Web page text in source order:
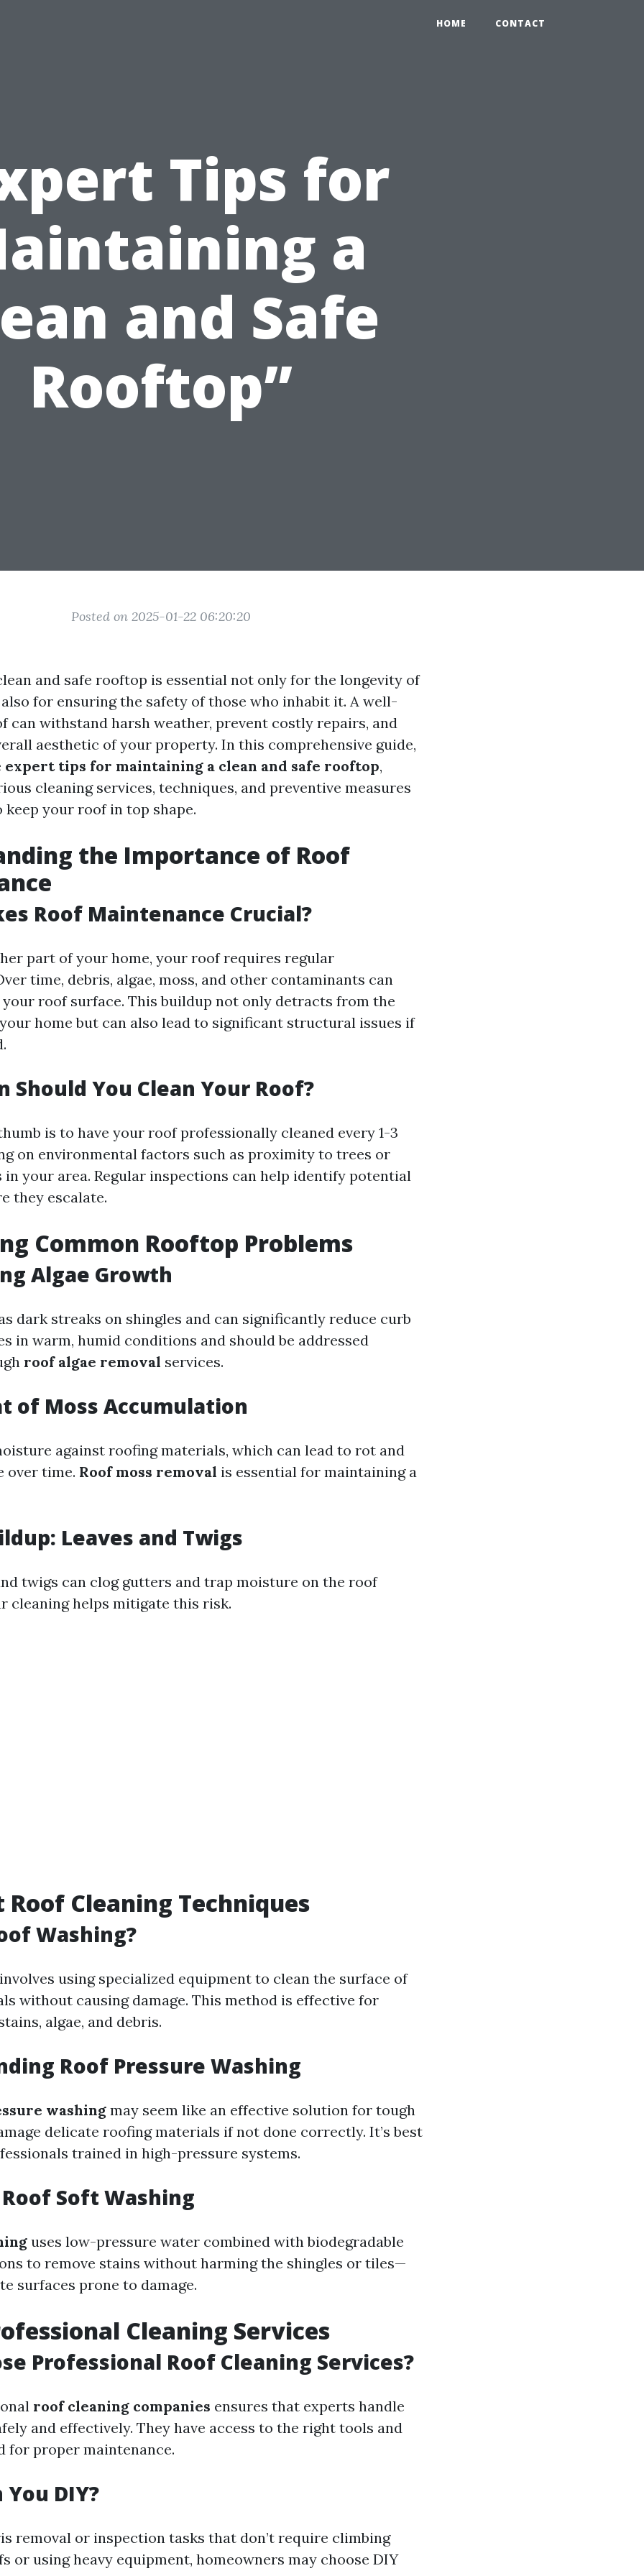
HOME CONTACT
Tips for
a
and Safe
Rooftop”
Posted on 2025-01-22 06:20:20
and safe rooftop is essential not only for the longevity of
for ensuring the safety of those who inhabit it. A well-
can withstand harsh weather, prevent costly repairs, and
aesthetic of your property. In this comprehensive guide,
expert tips for maintaining a clean and safe rooftop,
cleaning services, techniques, and preventive measures
keep your roof in top shape.
the Importance of Roof
Roof Maintenance Crucial?
part of your home, your roof requires regular
time, debris, algae, moss, and other contaminants can
roof surface. This buildup not only detracts from the
home but can also lead to significant structural issues if
Should You Clean Your Roof?
is to have your roof professionally cleaned every 1-3
on environmental factors such as proximity to trees or
your area. Regular inspections can help identify potential
they escalate.
Common Rooftop Problems
Algae Growth
dark streaks on shingles and can significantly reduce curb
in warm, humid conditions and should be addressed
roof algae removal services.
of Moss Accumulation
against roofing materials, which can lead to rot and
over time. Roof moss removal is essential for maintaining a
Leaves and Twigs
twigs can clog gutters and trap moisture on the roof
cleaning helps mitigate this risk.
Cleaning Techniques
Washing?
involves using specialized equipment to clean the surface of
without causing damage. This method is effective for
algae, and debris.
Roof Pressure Washing
washing may seem like an effective solution for tough
delicate roofing materials if not done correctly. It’s best
trained in high-pressure systems.
Soft Washing
uses low-pressure water combined with biodegradable
to remove stains without harming the shingles or tiles—
surfaces prone to damage.
Cleaning Services
Professional Roof Cleaning Services?
roof cleaning companies ensures that experts handle
and effectively. They have access to the right tools and
for proper maintenance.
DIY?
removal or inspection tasks that don’t require climbing
or using heavy equipment, homeowners may choose DIY